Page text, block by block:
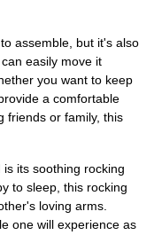
assemble, but it's also
easily move it
you want to keep
a comfortable
friends or family, this
its soothing rocking
to sleep, this rocking
loving arms.
one will experience as